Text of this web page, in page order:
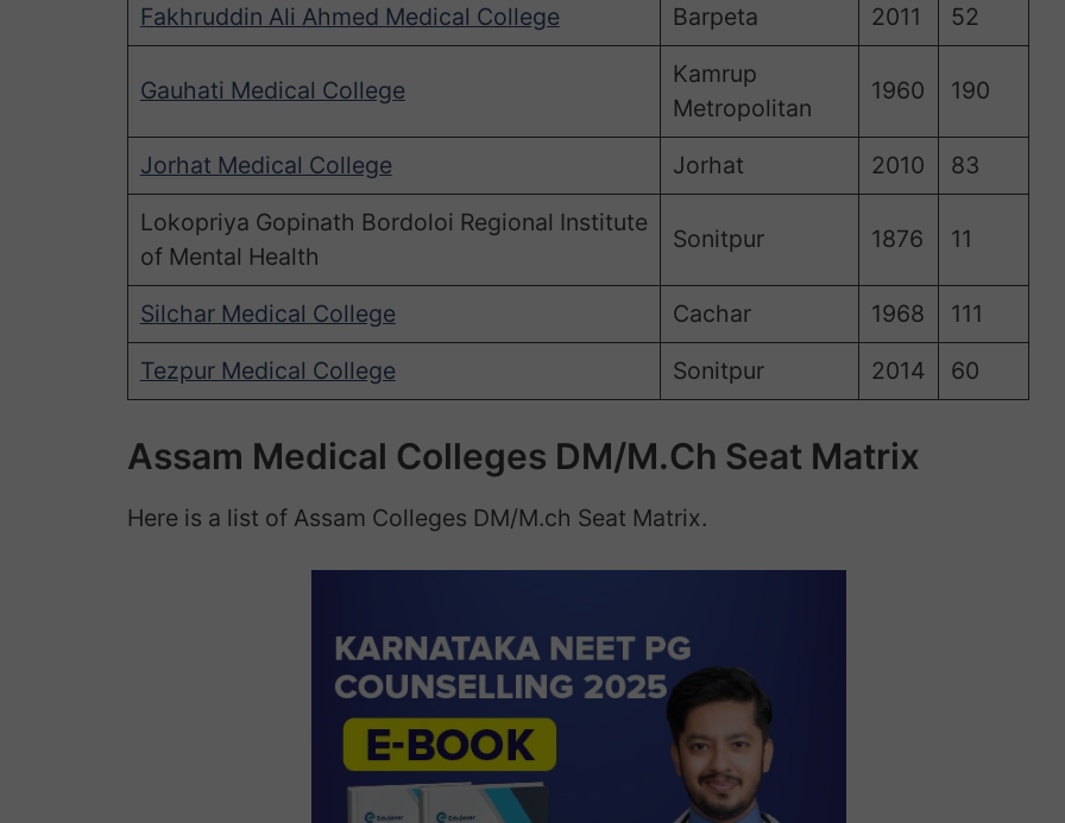
Fakhruddin Ali Ahmed Medical College
Barpeta 2011 52
Gauhati Medical College
Kamrup
Metropolitan
1960 190
Jorhat Medical College Jorhat 2010
83
Lokopriya Gopinath Bordoloi Regional Institute
of Mental Health
Sonitpur 1876 11
Silchar Medical College Cachar 1968
111
Tezpur Medical College
Sonitpur 2014 60
Assam Medical Colleges DM/M.Ch Seat Matrix
Here is a list of Assam Colleges DM/M.ch Seat Matrix.